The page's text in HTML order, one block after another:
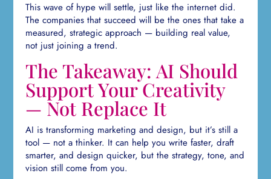
This wave of hype will settle, just like the internet did.
The companies that succeed will be the ones that take a
measured, strategic approach — building real value,
not just joining a trend.
The Takeaway: AI Should
Support Your Creativity
— Not Replace It
AI is transforming marketing and design, but it’s still a
tool — not a thinker. It can help you write faster, draft
smarter, and design quicker, but the strategy, tone, and
vision still come from you.